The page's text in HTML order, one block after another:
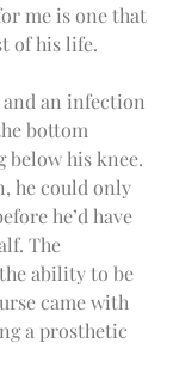
me is one that
of his life.
an infection
bottom
his knee.
he could only
he’d have
The
ability to be
came with
a prosthetic